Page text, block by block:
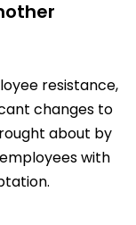
resistance,
changes to
about by
with